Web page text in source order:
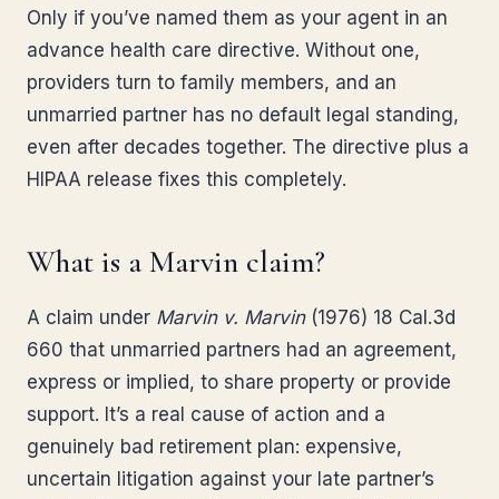
Only if you’ve named them as your agent in an
advance health care directive. Without one,
providers turn to family members, and an
unmarried partner has no default legal standing,
even after decades together. The directive plus a
HIPAA release fixes this completely.
What is a Marvin claim?
A claim under Marvin v. Marvin(1976) 18 Cal.3d
660 that unmarried partners had an agreement,
express or implied, to share property or provide
support. It’s a real cause of action and a
genuinely bad retirement plan: expensive,
uncertain litigation against your late partner’s